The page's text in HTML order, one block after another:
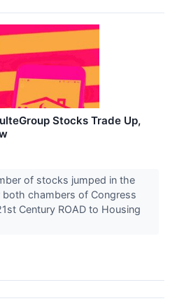
Stocks Trade Up,
of stocks jumped in the
chambers of Congress
Century ROAD to Housing